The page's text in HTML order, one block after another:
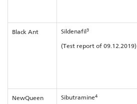
Black Ant Sildenafil3
(Test report of 09.12.2019)
NewQueen Sibutramine4